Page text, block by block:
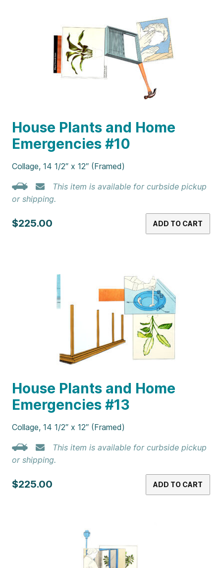
House Plants and Home
Emergencies #10
Collage, 14 1/2″ x 12″ (Framed)
This item is available for curbside pickup
or shipping.
$225.00 ADD TO CART
House Plants and Home
Emergencies #13
Collage, 14 1/2″ x 12″ (Framed)
This item is available for curbside pickup
or shipping.
$225.00 ADD TO CART